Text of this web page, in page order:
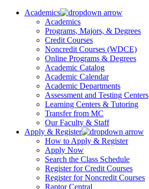
Academics
Academics
Programs, Majors, & Degrees
Credit Courses
Noncredit Courses (WDCE)
Online Programs & Degrees
Academic Catalog
Academic Calendar
Academic Departments
Assessment and Testing Centers
Learning Centers & Tutoring
Transfer from MC
Our Faculty & Staff
Apply & Register
How to Apply & Register
Apply Now
Search the Class Schedule
Register for Credit Courses
Register for Noncredit Courses
Raptor Central